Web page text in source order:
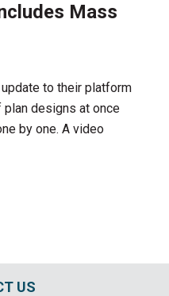
Mass
to their platform
designs at once
by one. A video
US